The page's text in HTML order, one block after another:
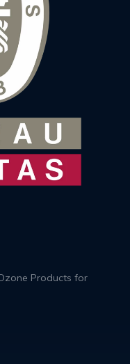
Products for